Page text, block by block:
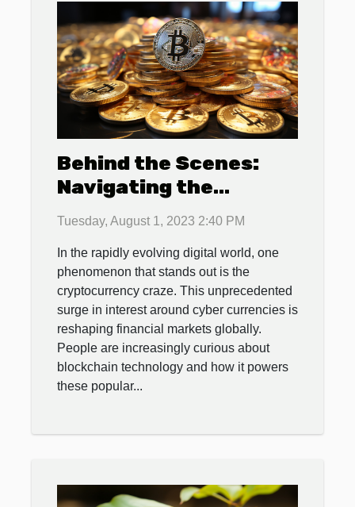
Behind the Scenes:
Navigating the
Cryptocurrency Craze
Tuesday, August 1, 2023 2:40 PM
In the rapidly evolving digital world, one
phenomenon that stands out is the
cryptocurrency craze. This unprecedented
surge in interest around cyber currencies is
reshaping financial markets globally.
People are increasingly curious about
blockchain technology and how it powers
these popular...